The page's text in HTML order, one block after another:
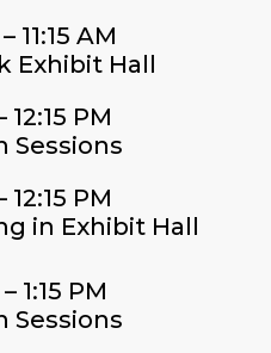
11:15 AM
Exhibit Hall
12:15 PM
Sessions
12:15 PM
in Exhibit Hall
1:15 PM
Sessions